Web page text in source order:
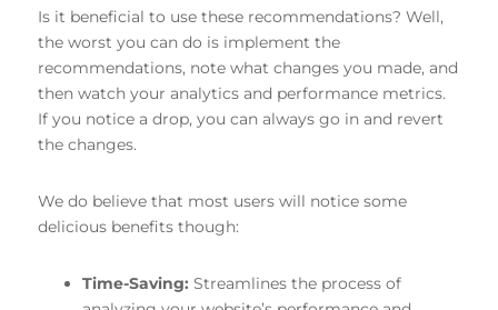
Is it beneficial to use these recommendations? Well,
the worst you can do is implement the
recommendations, note what changes you made, and
then watch your analytics and performance metrics.
If you notice a drop, you can always go in and revert
the changes.
We do believe that most users will notice some
delicious benefits though:
Time-Saving: Streamlines the process of